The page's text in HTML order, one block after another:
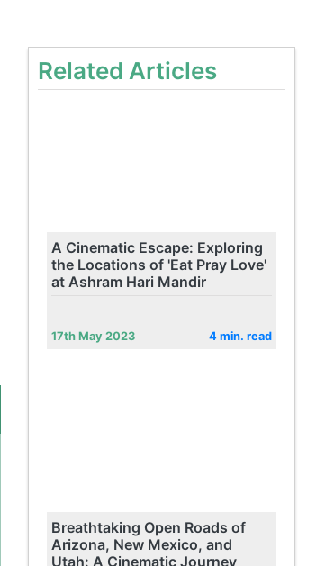
Related Articles
A Cinematic Escape: Exploring
the Locations of 'Eat Pray Love'
at Ashram Hari Mandir
17th May 2023 4 min. read
Breathtaking Open Roads of
Arizona, New Mexico, and
Utah: A Cinematic Journey